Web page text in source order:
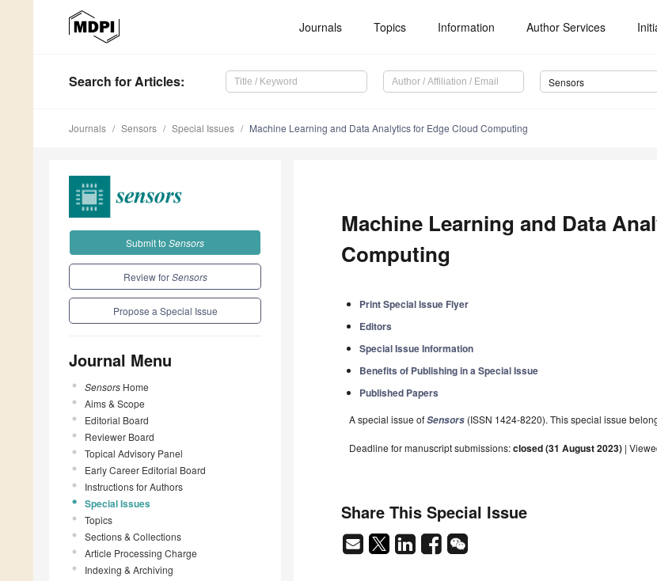
Journals Topics Information Author Services
Search for Articles: Sensors
Journals Sensors Special Issues Machine Learning and Data Analytics for Edge Cloud Computing
Submit to Sensors
Review forSensors
Propose a Special Issue
Journal Menu
Sensors Home
Aims & Scope
Editorial Board
Reviewer Board
Topical Advisory Panel
Early Career Editorial Board
Instructions for Authors
Special Issues
Topics
Sections & Collections
Article Processing Charge
Indexing & Archiving
Machine Learning and Data
Computing
Print Special Issue Flyer
Editors
Special Issue Information
Benefits of Publishing in a Special Issue
Published Papers
A special issue ofSensors (ISSN 1424-8220). This special issue
Deadline for manuscript submissions:closed (31 August 2023) |
Share This Special Issue